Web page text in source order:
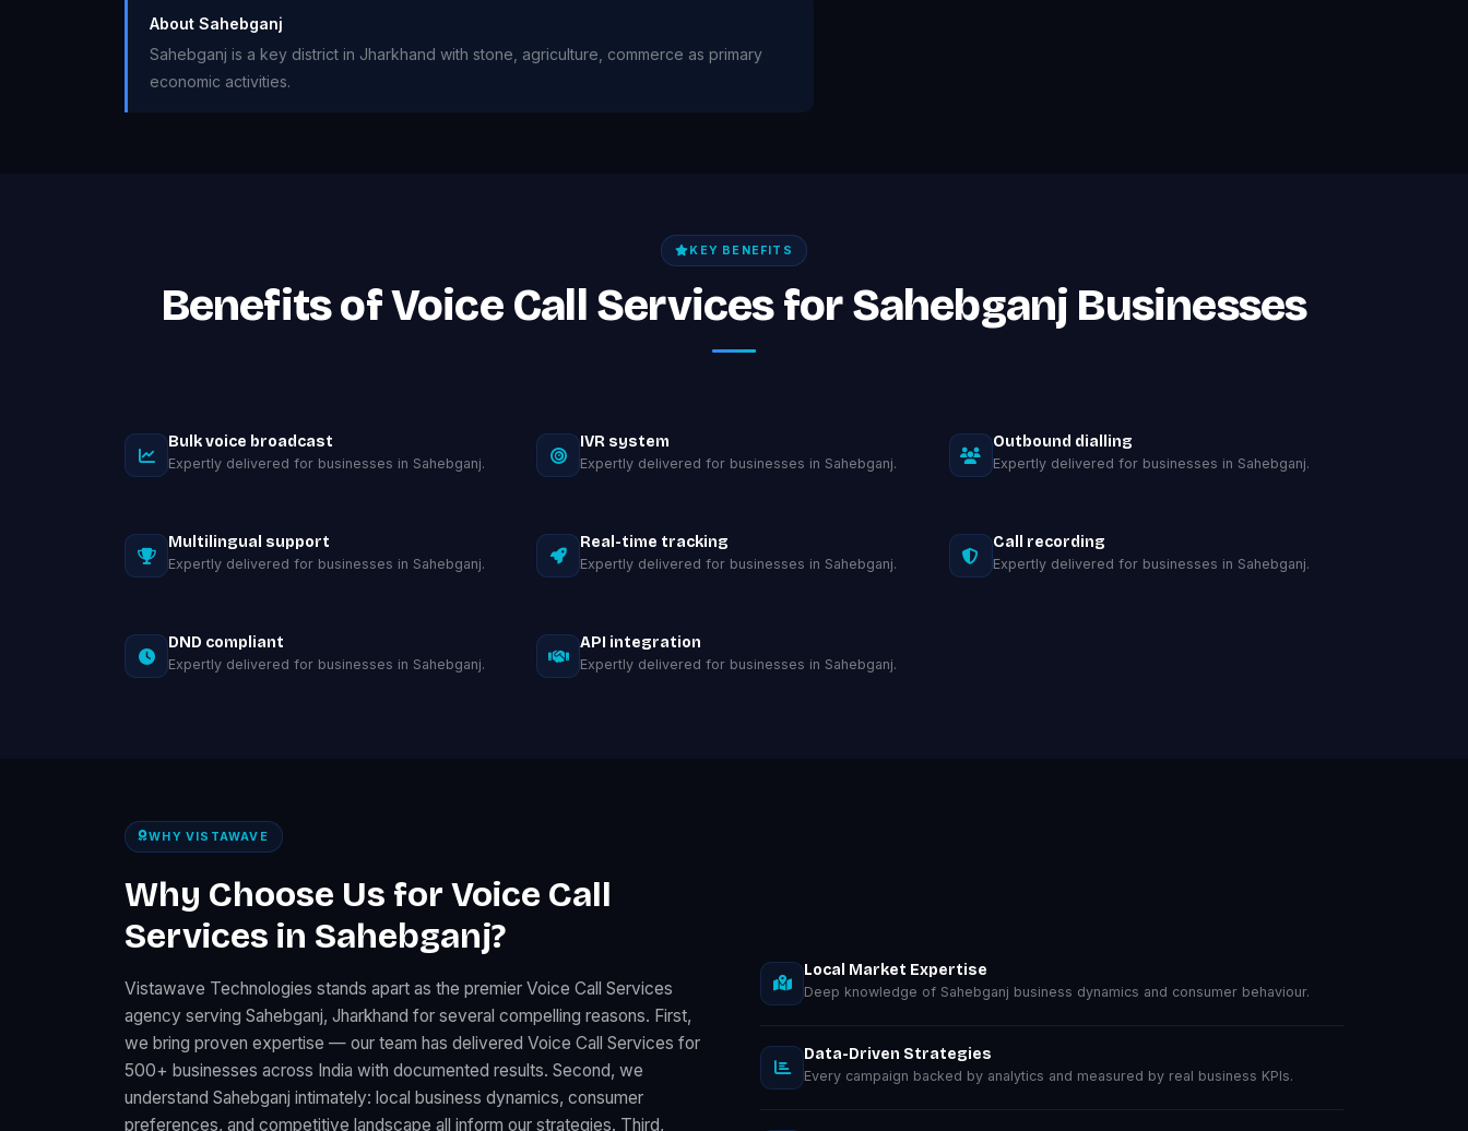
About Sahebganj
Sahebganj is a key district in Jharkhand with stone, agriculture, commerce as primary
economic activities.
KEY BENEFITS
Benefits of Voice Call Services for Sahebganj Businesses
Bulk voice broadcast
Expertly delivered for businesses in Sahebganj.
IVR system
Expertly delivered for businesses in Sahebganj.
Outbound dialling
Expertly delivered for businesses in Sahebganj.
Multilingual support
Expertly delivered for businesses in Sahebganj.
Real-time tracking
Expertly delivered for businesses in Sahebganj.
Call recording
Expertly delivered for businesses in Sahebganj.
DND compliant
Expertly delivered for businesses in Sahebganj.
API integration
Expertly delivered for businesses in Sahebganj.
WHY VISTAWAVE
Why Choose Us for Voice Call
Services in Sahebganj?
Vistawave Technologies stands apart as the premier Voice Call Services
agency serving Sahebganj, Jharkhand for several compelling reasons. First,
we bring proven expertise — our team has delivered Voice Call Services for
500+ businesses across India with documented results. Second, we
understand Sahebganj intimately: local business dynamics, consumer
preferences, and competitive landscape all inform our strategies. Third,
Local Market Expertise
Deep knowledge of Sahebganj business dynamics and consumer behaviour.
Data-Driven Strategies
Every campaign backed by analytics and measured by real business KPIs.